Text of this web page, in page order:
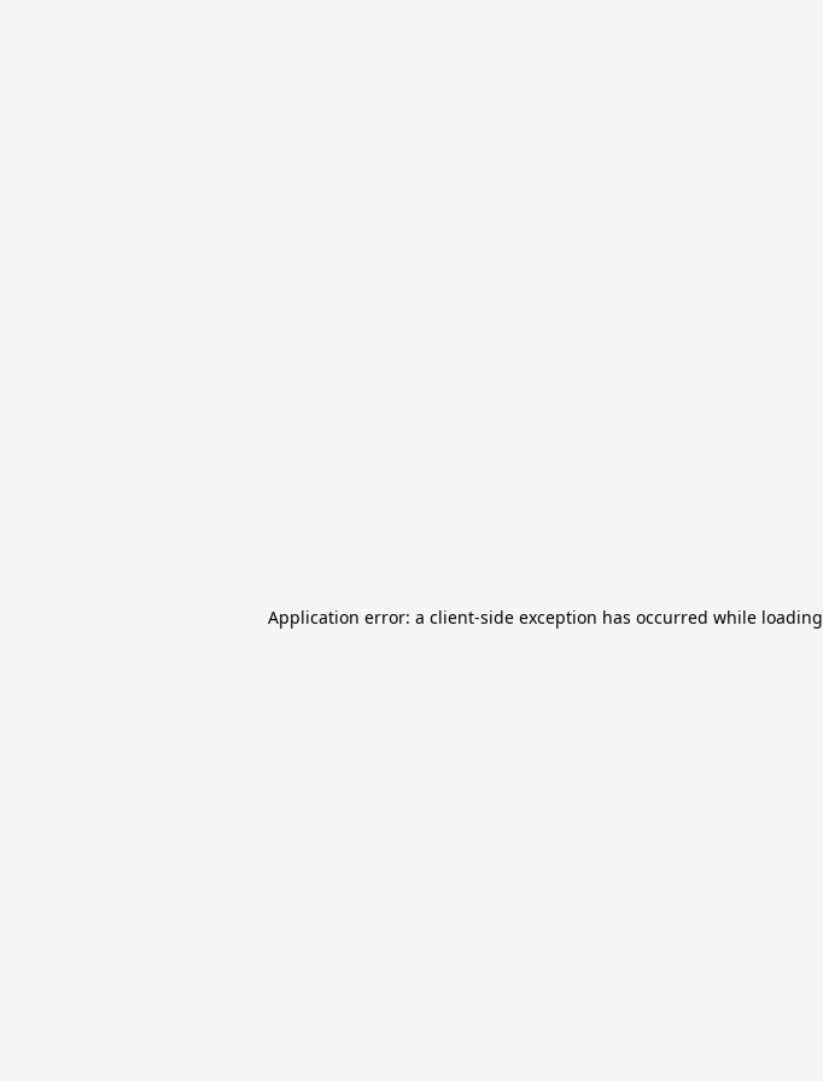
Application error: a client-side exception has occurred while loading